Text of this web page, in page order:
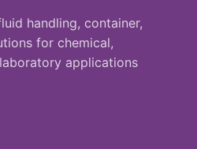
handling, container,
for chemical,
applications